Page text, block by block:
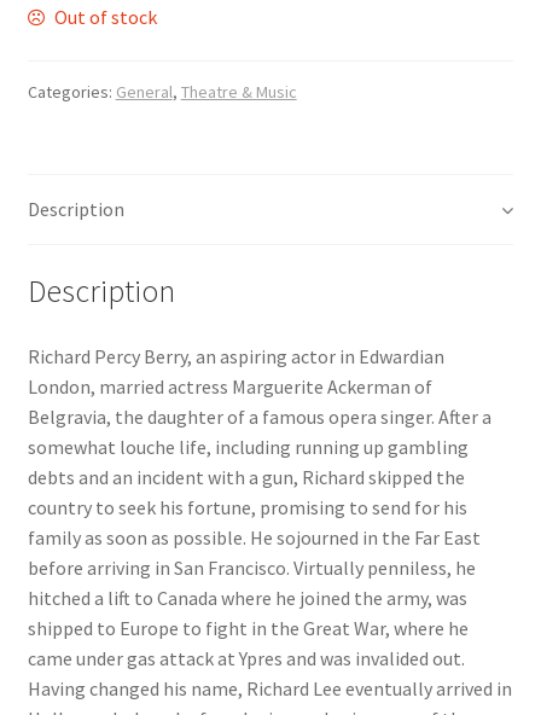
General
How To Order
Just published
My account
News
Payment Options
Privacy Policy
PUBLISH WITH US
Out of stock
Categories: General, Theatre & Music
Description
Description
Richard Percy Berry, an aspiring actor in Edwardian
London, married actress Marguerite Ackerman of
Belgravia, the daughter of a famous opera singer. After a
somewhat louche life, including running up gambling
debts and an incident with a gun, Richard skipped the
country to seek his fortune, promising to send for his
family as soon as possible. He sojourned in the Far East
before arriving in San Francisco. Virtually penniless, he
hitched a lift to Canada where he joined the army, was
shipped to Europe to fight in the Great War, where he
came under gas attack at Ypres and was invalided out.
Having changed his name, Richard Lee eventually arrived in